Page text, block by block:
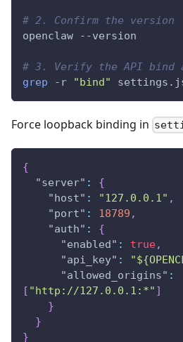
# 2. Confirm the version
openclaw
--version
# 3. Verify the API bind
grep
-r "bind"
Force loopback binding in
{
"server" :
{
"host" : "127.0.0.1" ,
"port" : 18789 ,
"auth" :
{
"enabled" : true,
"api_key" :
"allowed_origins" :
[ "http://127.0.0.1:*" ]
}
}
}